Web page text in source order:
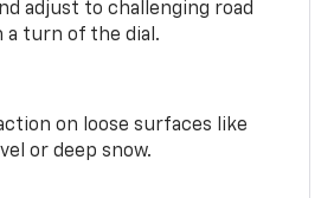
adjust to challenging road
a turn of the dial.
on loose surfaces like
or deep snow.